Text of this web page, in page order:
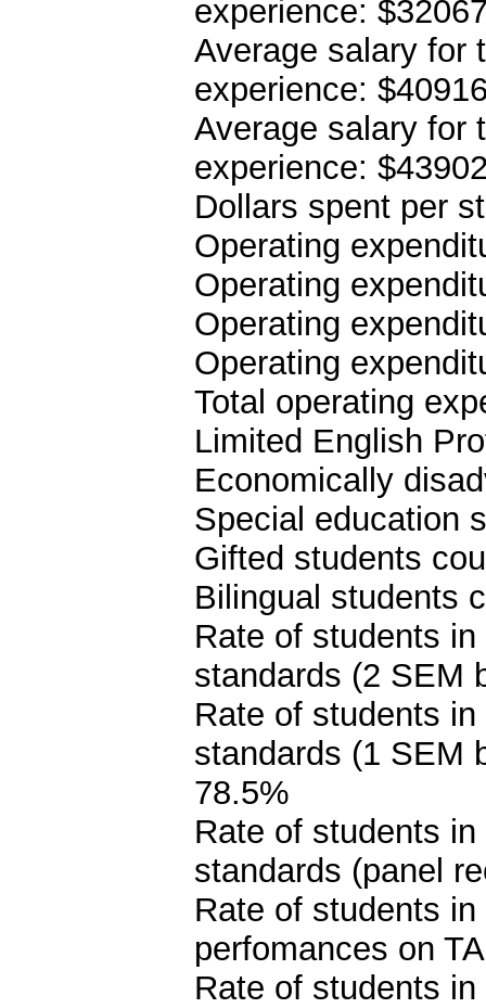
experience:
Average salary for
experience:
Average salary for
experience:
Dollars spent per
Operating
Operating
Operating
Operating
Total operating
Limited English
Economically
Special education
Gifted students
Bilingual students
Rate of students
standards (2 SEM
Rate of students
standards (1 SEM
78.5%
Rate of students
standards (panel
Rate of students
perfomances on
Rate of students